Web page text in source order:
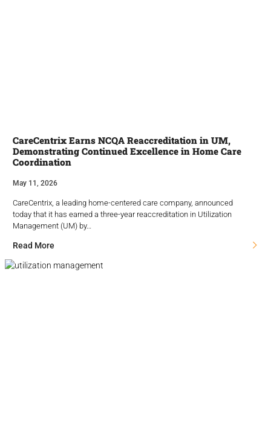
CareCentrix Earns NCQA Reaccreditation in UM,
Demonstrating Continued Excellence in Home Care
Coordination
May 11, 2026
CareCentrix, a leading home-centered care company, announced
today that it has earned a three-year reaccreditation in Utilization
Management (UM) by…
Read More